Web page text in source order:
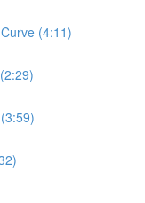
(4:11)